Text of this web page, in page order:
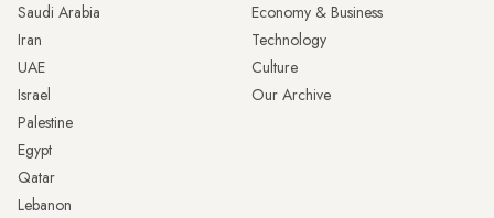
Saudi Arabia
Iran
UAE
Israel
Palestine
Egypt
Qatar
Lebanon
Economy & Business
Technology
Culture
Our Archive